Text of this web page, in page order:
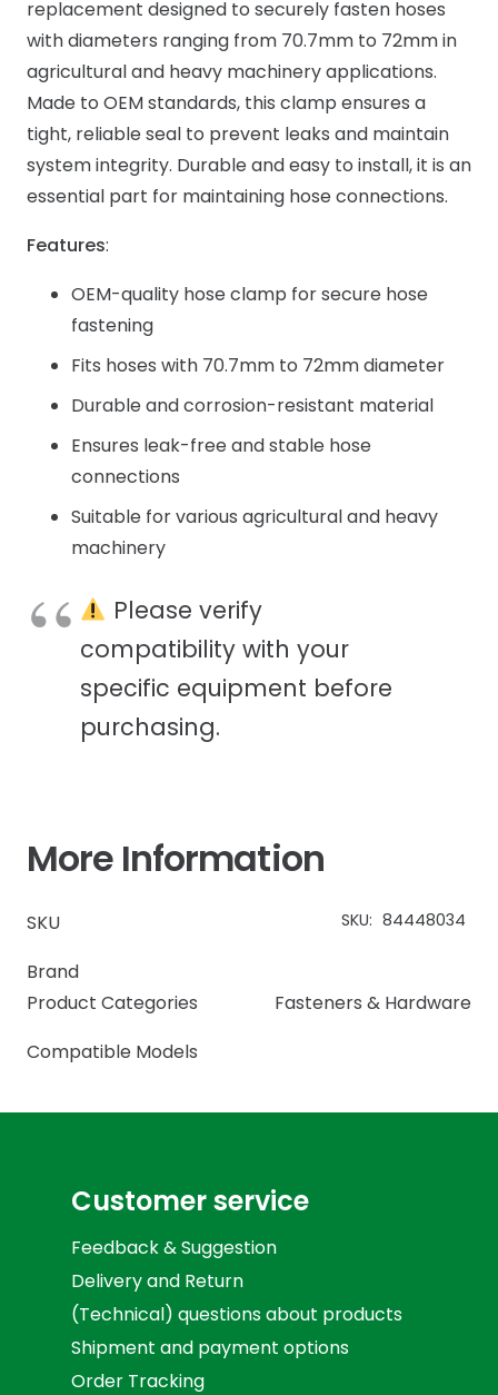
replacement designed to securely fasten hoses
with diameters ranging from 70.7mm to 72mm in
agricultural and heavy machinery applications.
Made to OEM standards, this clamp ensures a
tight, reliable seal to prevent leaks and maintain
system integrity. Durable and easy to install, it is an
essential part for maintaining hose connections.
Features:
OEM-quality hose clamp for secure hose
fastening
Fits hoses with 70.7mm to 72mm diameter
Durable and corrosion-resistant material
Ensures leak-free and stable hose
connections
Suitable for various agricultural and heavy
machinery
Please verify
compatibility with your
specific equipment before
purchasing.
More Information
SKU SKU: 84448034
Brand
Product Categories
Fasteners & Hardware
Compatible Models
Customer service
Feedback & Suggestion
Delivery and Return
(Technical) questions about products
Shipment and payment options
Order Tracking